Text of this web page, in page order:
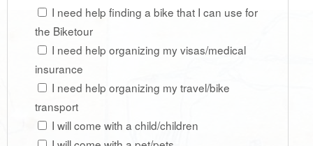
I need help finding a bike that I can use for
the Biketour
I need help organizing my visas/medical
insurance
I need help organizing my travel/bike
transport
I will come with a child/children